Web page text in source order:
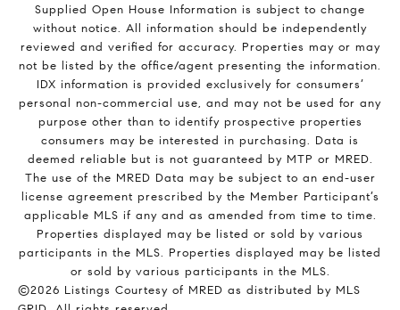
Supplied Open House Information is subject to change
without notice. All information should be independently
reviewed and verified for accuracy. Properties may or may
not be listed by the office/agent presenting the information.
IDX information is provided exclusively for consumers’
personal non-commercial use, and may not be used for any
purpose other than to identify prospective properties
consumers may be interested in purchasing. Data is
deemed reliable but is not guaranteed by MTP or MRED.
The use of the MRED Data may be subject to an end-user
license agreement prescribed by the Member Participant’s
applicable MLS if any and as amended from time to time.
Properties displayed may be listed or sold by various
participants in the MLS. Properties displayed may be listed
or sold by various participants in the MLS.
©2026 Listings Courtesy of MRED as distributed by MLS